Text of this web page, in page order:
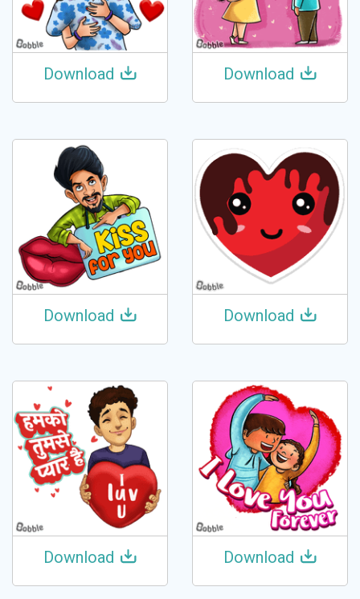
Download Download
Download Download
Download Download